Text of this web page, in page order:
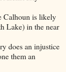
Calhoun is likely
Lake) in the near
does an injustice
them an